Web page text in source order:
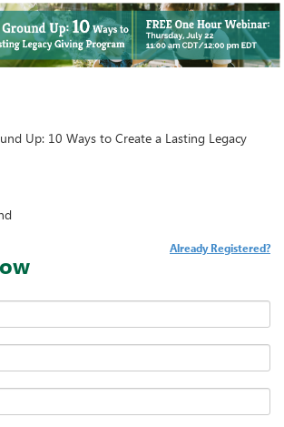
Up: 10 Ways to Create a Lasting Legacy
Already Registered?